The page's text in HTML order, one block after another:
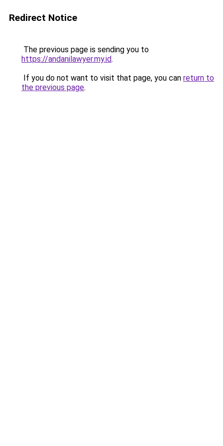
Redirect Notice
The previous page is sending you to
https://andanilawyer.my.id.
If you do not want to visit that page, you can return to
the previous page.